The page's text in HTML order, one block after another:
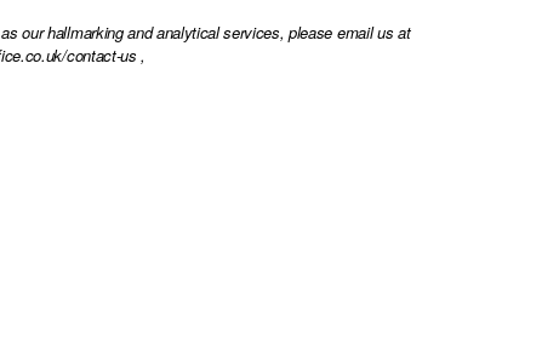
our hallmarking and analytical services, please email us at
contact-us ,